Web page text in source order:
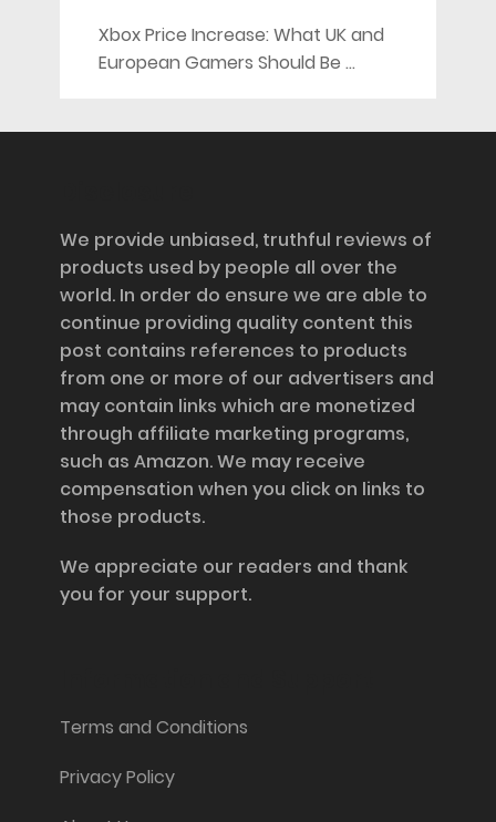
Xbox Price Increase: What UK and
European Gamers Should Be …
We provide unbiased, truthful reviews of
products used by people all over the
world. In order do ensure we are able to
continue providing quality content this
post contains references to products
from one or more of our advertisers and
may contain links which are monetized
through affiliate marketing programs,
such as Amazon. We may receive
compensation when you click on links to
those products.
We appreciate our readers and thank
you for your support.
Terms and Conditions
Privacy Policy